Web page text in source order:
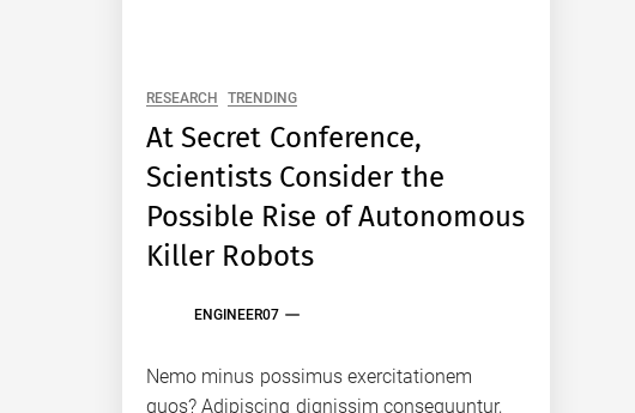
RESEARCH TRENDING
At Secret Conference,
Scientists Consider the
Possible Rise of Autonomous
Killer Robots
ENGINEER07
Nemo minus possimus exercitationem
quos? Adipiscing dignissim consequuntur,